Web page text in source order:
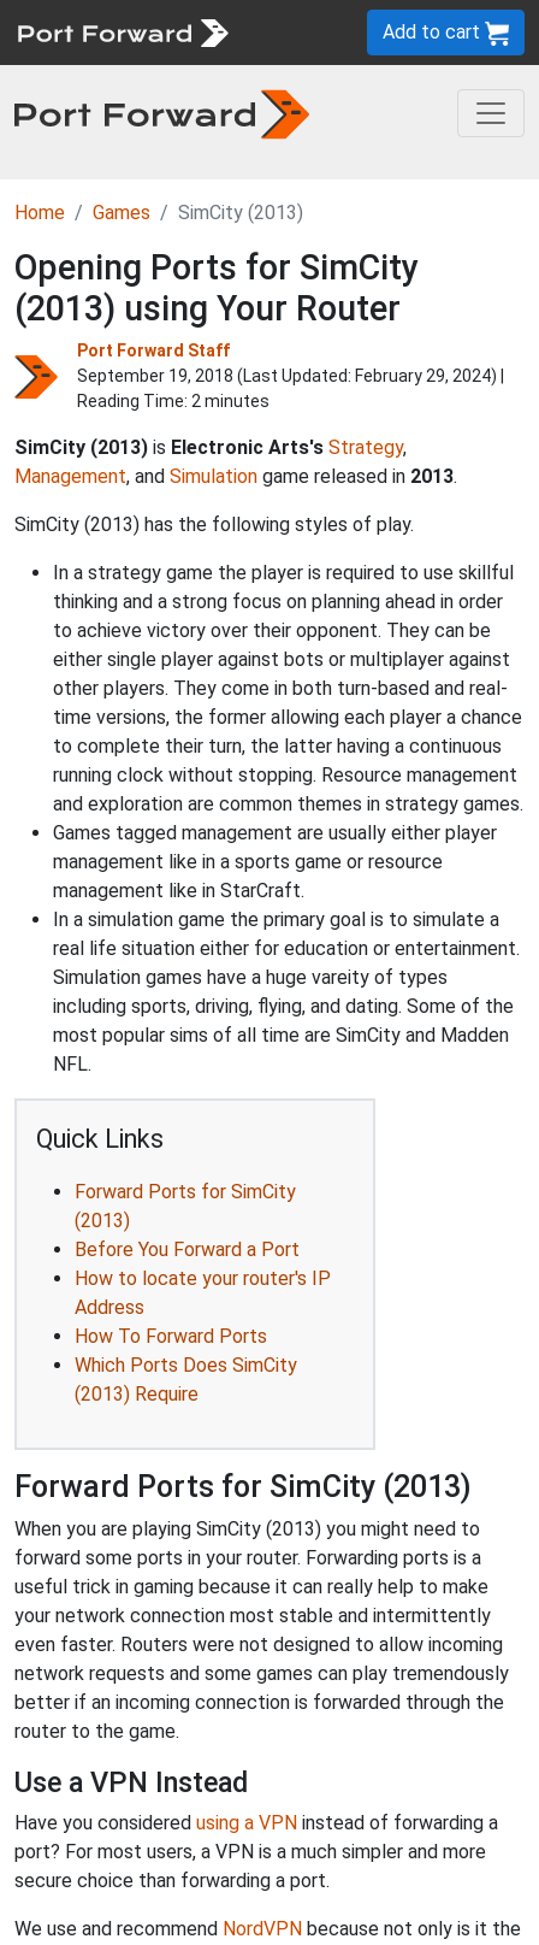
Add to cart
Home Games SimCity (2013)
Opening Ports for SimCity
(2013) using Your Router
Port Forward Staff
September 19, 2018 (Last Updated: February 29, 2024) |
Reading Time: 2 minutes
SimCity (2013) is Electronic Arts's Strategy,
Management, and Simulation game released in 2013.
SimCity (2013) has the following styles of play.
In a strategy game the player is required to use skillful
thinking and a strong focus on planning ahead in order
to achieve victory over their opponent. They can be
either single player against bots or multiplayer against
other players. They come in both turn-based and real-
time versions, the former allowing each player a chance
to complete their turn, the latter having a continuous
running clock without stopping. Resource management
and exploration are common themes in strategy games.
Games tagged management are usually either player
management like in a sports game or resource
management like in StarCraft.
In a simulation game the primary goal is to simulate a
real life situation either for education or entertainment.
Simulation games have a huge vareity of types
including sports, driving, flying, and dating. Some of the
most popular sims of all time are SimCity and Madden
NFL.
Quick Links
Forward Ports for SimCity
(2013)
Before You Forward a Port
How to locate your router's IP
Address
How To Forward Ports
Which Ports Does SimCity
(2013) Require
Forward Ports for SimCity (2013)
When you are playing SimCity (2013) you might need to
forward some ports in your router. Forwarding ports is a
useful trick in gaming because it can really help to make
your network connection most stable and intermittently
even faster. Routers were not designed to allow incoming
network requests and some games can play tremendously
better if an incoming connection is forwarded through the
router to the game.
Use a VPN Instead
Have you considered using a VPN instead of forwarding a
port? For most users, a VPN is a much simpler and more
secure choice than forwarding a port.
We use and recommend NordVPN because not only is it the